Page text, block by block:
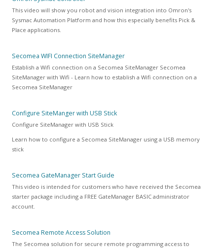
This video will show you robot and vision integration into Omron's
Sysmac Automation Platform and how this especially benefits Pick &
Place applications.
Secomea WIFI Connection SiteManager
Establish a Wifi connection on a Secomea SiteManager Secomea
SiteManager with Wifi - Learn how to establish a Wifi connection on a
Secomea SiteManager
Configure SiteManger with USB Stick
Configure SiteManager with USB Stick
Learn how to configure a Secomea SiteManager using a USB memory
stick
Secomea GateManager Start Guide
This video is intended for customers who have received the Secomea
starter package including a FREE GateManager BASIC administrator
account.
Secomea Remote Access Solution
The Secomea solution for secure remote programming access to